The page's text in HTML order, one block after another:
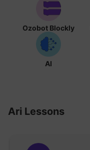
Ozobot Blockly
AI
Ari Lessons